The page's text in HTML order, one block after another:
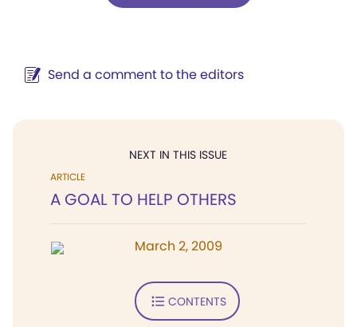
Send a comment to the editors
NEXT IN THIS ISSUE
ARTICLE
A GOAL TO HELP OTHERS
March 2, 2009
CONTENTS